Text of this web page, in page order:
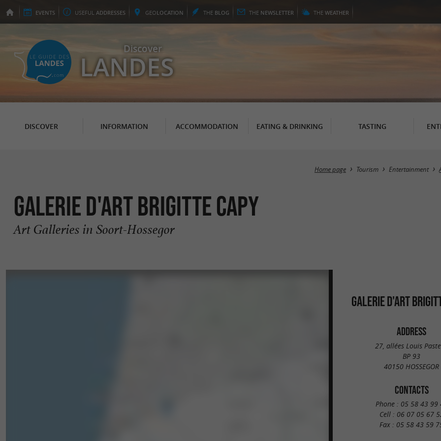
EVENTS USEFUL ADDRESSES GEOLOCATION THE BLOG THE NEWSLETTER THE WEATHER
Discover
LANDES
DISCOVER INFORMATION ACCOMMODATION EATING & DRINKING TASTING
Home page Tourism Entertainment
Galerie d'art Brigitte Capy
Art Galleries in Soort-Hossegor
GALERIE D'ART
ADDRESS
27, allées Louis
BP 93
40150 HOSSEGOR
CONTACTS
Phone : 05 58 43 99
Cell : 06 07 05 67
Fax : 05 58 43 59